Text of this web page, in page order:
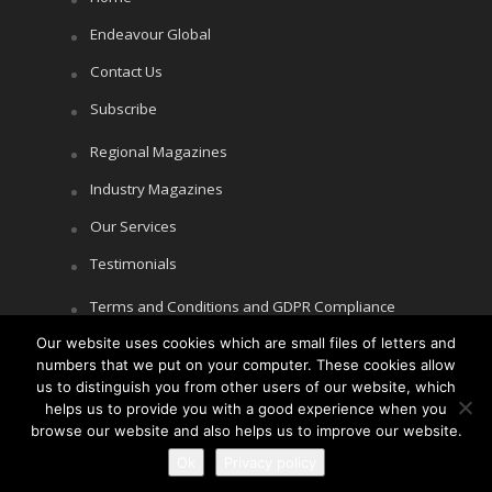
Endeavour Global
Contact Us
Subscribe
Regional Magazines
Industry Magazines
Our Services
Testimonials
Terms and Conditions and GDPR Compliance
Cookie Policy
Privacy Policy
Our website uses cookies which are small files of letters and
numbers that we put on your computer. These cookies allow
us to distinguish you from other users of our website, which
helps us to provide you with a good experience when you
browse our website and also helps us to improve our website.